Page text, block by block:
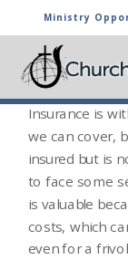
Ministry
Insurance
Insurance is
we can cover,
insured but is
to face some
is valuable
costs, which
even for a